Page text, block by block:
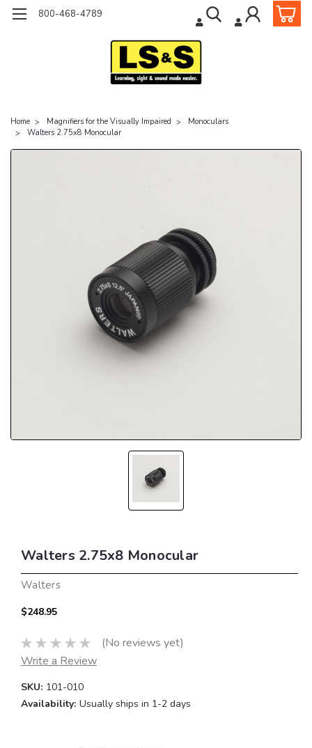
800-468-4789
Home Magnifiers for the Visually Impaired
Monoculars
Walters 2.75x8 Monocular
Walters 2.75x8 Monocular
Walters
$248.95
(No reviews yet)
Write a Review
SKU: 101-010
Availability: Usually ships in 1-2 days